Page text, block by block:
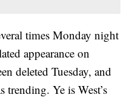
times Monday night
appearance on
deleted Tuesday, and
trending. Ye is West’s